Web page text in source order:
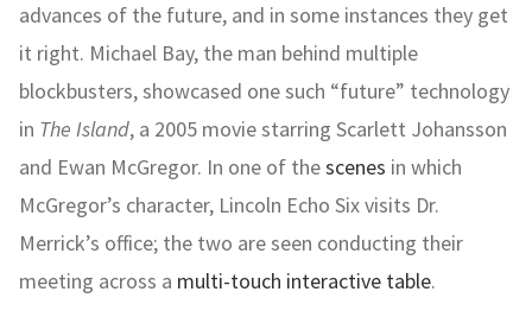
advances of the future, and in some instances they get
it right. Michael Bay, the man behind multiple
blockbusters, showcased one such “future” technology
in The Island, a 2005 movie starring Scarlett Johansson
and Ewan McGregor. In one of thescenes in which
McGregor’s character, Lincoln Echo Six visits Dr.
Merrick’s office; the two are seen conducting their
meeting across a multi-touch interactive table.